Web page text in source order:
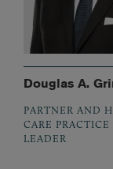
Douglas A.
PARTNER AND
CARE PRACTICE
LEADER